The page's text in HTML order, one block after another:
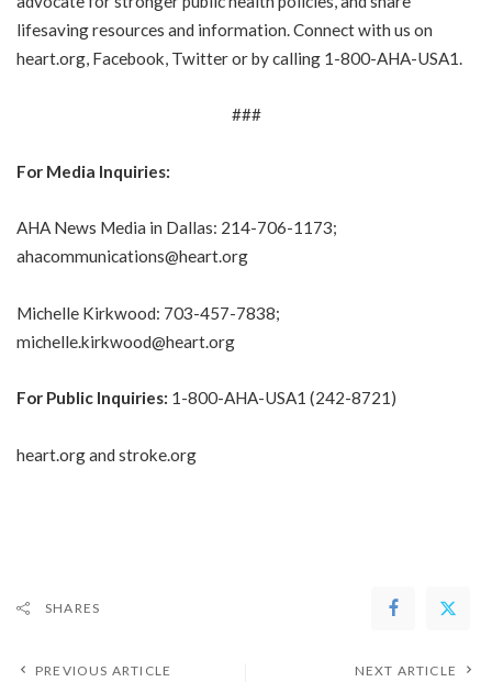
lifesaving resources and information. Connect with us on
heart.org, Facebook, Twitteror by calling 1-800-AHA-USA1.
###
For Media Inquiries:
AHA News Media in Dallas: 214-706-1173;
ahacommunications@heart.org
Michelle Kirkwood: 703-457-7838;
michelle.kirkwood@heart.org
For Public Inquiries: 1-800-AHA-USA1 (242-8721)
heart.organd stroke.org
SHARES
PREVIOUS ARTICLE NEXT ARTICLE